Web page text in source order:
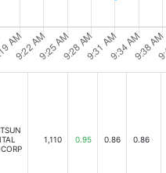
1,110 0.95 0.86 0.86